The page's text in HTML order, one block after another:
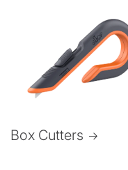
Box Cutters